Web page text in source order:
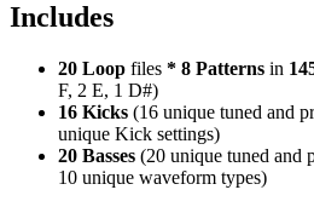
Includes
20 Loop files * 8 Patterns in
F, 2 E, 1 D#)
16 Kicks (16 unique tuned and
unique Kick settings)
20 Basses (20 unique tuned and
10 unique waveform types)